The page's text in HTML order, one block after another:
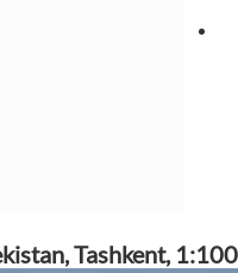
Tashkent, 1:100